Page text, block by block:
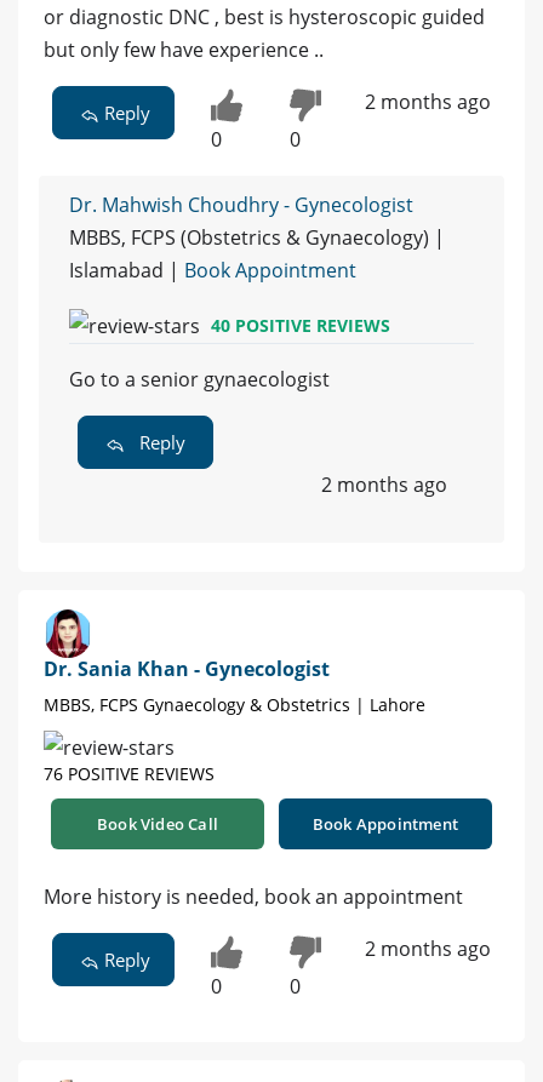
or diagnostic DNC , best is hysteroscopic guided
but only few have experience ..
Reply
0 0
2 months ago
Dr. Mahwish Choudhry - Gynecologist
MBBS, FCPS (Obstetrics & Gynaecology) |
Islamabad | Book Appointment
40 POSITIVE REVIEWS
Go to a senior gynaecologist
Reply
2 months ago
Dr. Sania Khan - Gynecologist
MBBS, FCPS Gynaecology & Obstetrics | Lahore
76 POSITIVE REVIEWS
Book Video Call Book Appointment
More history is needed, book an appointment
Reply
0 0
2 months ago